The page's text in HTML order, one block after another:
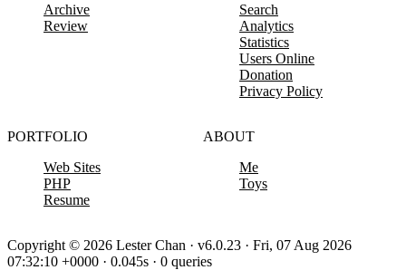
Archive
Review
Search
Analytics
Statistics
Users Online
Donation
Privacy Policy
PORTFOLIO
Web Sites
PHP
Resume
ABOUT
Me
Toys
Copyright © 2026 Lester Chan · v6.0.23 · Fri, 07 Aug 2026
07:32:10 +0000 · 0.045s · 0 queries